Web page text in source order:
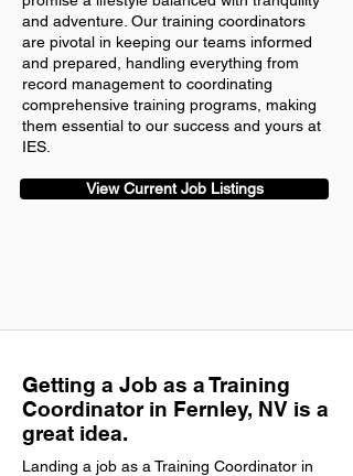
and adventure. Our training coordinators
are pivotal in keeping our teams informed
and prepared, handling everything from
record management to coordinating
comprehensive training programs, making
them essential to our success and yours at
IES.
View Current Job Listings
Getting a Job as a Training
Coordinator in Fernley, NV is a
great idea.
Landing a job as a Training Coordinator in